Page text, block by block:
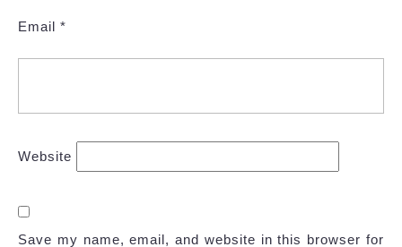
Email *
Website
Save my name, email, and website in this browser for